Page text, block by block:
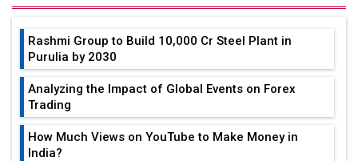
Rashmi Group to Build ₹10,000 Cr Steel Plant in
Purulia by 2030
Analyzing the Impact of Global Events on Forex
Trading
How Much Views on YouTube to Make Money in
India?